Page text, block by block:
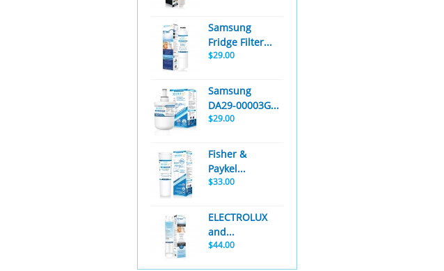
Samsung
Fridge Filter...
$29.00
Samsung
DA29-00003G...
$29.00
Fisher &
Paykel...
$33.00
ELECTROLUX
and...
$44.00